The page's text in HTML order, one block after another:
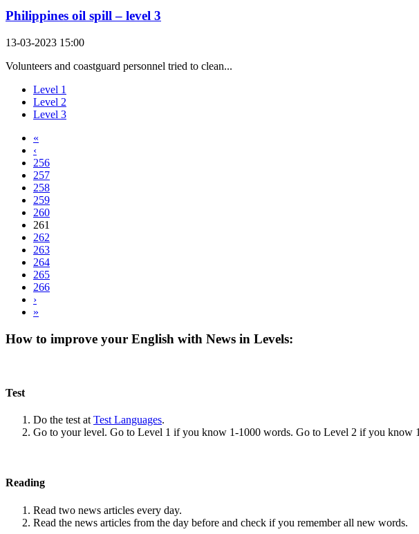
Philippines oil spill – level 3
13-03-2023 15:00
Volunteers and coastguard personnel tried to clean...
Level 1
Level 2
Level 3
«
‹
256
257
258
259
260
261
262
263
264
265
266
›
»
How to improve your English with News in Levels:
Test
Do the test at Test Languages.
Go to your level. Go to Level 1 if you know 1-1000 words. Go to Level 2 if you
Reading
Read two news articles every day.
Read the news articles from the day before and check if you remember all new words.